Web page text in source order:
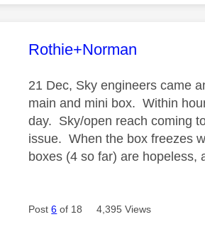
This message was
Rothie+Norman
21 Dec, Sky engineers came
main and mini box. Within
day. Sky/open reach coming
issue. When the box freezes
boxes (4 so far) are hopeless,
Post6 of 18 4,395 Views